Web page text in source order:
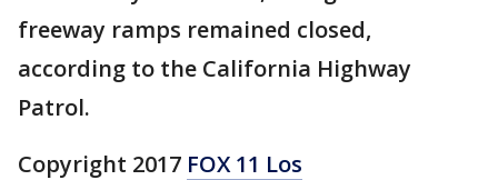
freeway ramps remained closed,
according to the California Highway
Patrol.
Copyright 2017 FOX 11 Los